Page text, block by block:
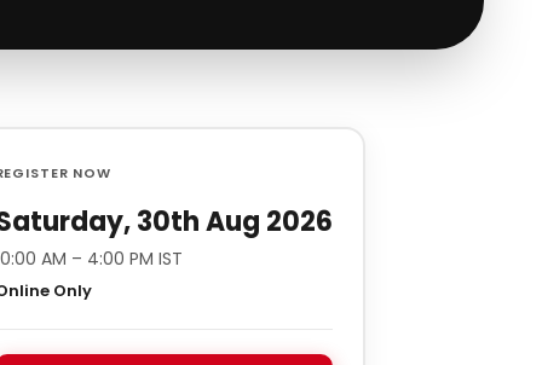
NOW
30th Aug 2026
AM – 4:00 PM IST
Only